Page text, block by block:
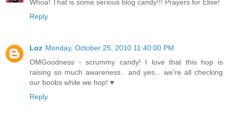
Whoa! That is some serious blog candy!!! Prayers for Elise!
Reply
Loz Monday, October 25, 2010 11:40:00 PM
OMGoodness - scrummy candy! I love that this hop is
raising so much awareness.. and yes... we're all checking
our boobs while we hop! ♥
Reply